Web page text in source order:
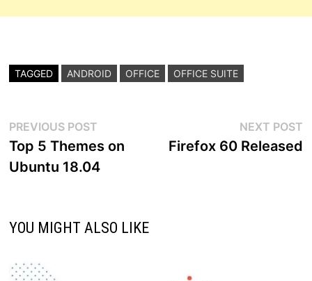
TAGGED ANDROID OFFICE OFFICE SUITE
Post
navigation
PREVIOUS POST
post:
Top 5 Themes on
Ubuntu 18.04
NEXT POST
Firefox 60 Released
YOU MIGHT ALSO LIKE